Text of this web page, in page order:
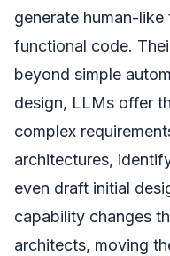
generate human-
functional code.
beyond simple
design, LLMs offer
complex
architectures,
even draft initial
capability changes
architects, moving